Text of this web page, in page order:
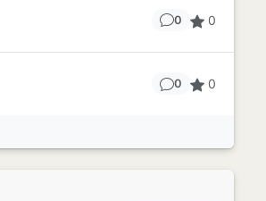
0 0
0 0